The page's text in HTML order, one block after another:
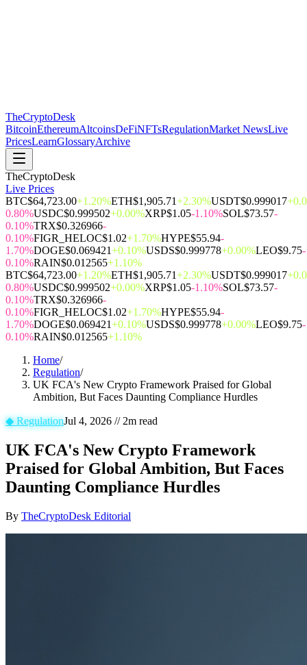
TheCryptoDesk
BitcoinEthereumAltcoinsDeFiNFTsRegulationMarket NewsLive
PricesLearnGlossaryArchive
TheCryptoDesk
Live Prices
BTC$64,723.00+1.20%ETH$1,905.71+2.30%USDT$0.999017
0.80%USDC$0.999502+0.00%XRP$1.05-1.10%SOL$73.57-
0.10%TRX$0.326966-
0.10%FIGR_HELOC$1.02+1.70%HYPE$55.94-
1.70%DOGE$0.069421+0.10%USDS$0.999778+0.00%LEO$9.75-
0.10%RAIN$0.012565+1.10%
BTC$64,723.00+1.20%ETH$1,905.71+2.30%USDT$0.999017
0.80%USDC$0.999502+0.00%XRP$1.05-1.10%SOL$73.57-
0.10%TRX$0.326966-
0.10%FIGR_HELOC$1.02+1.70%HYPE$55.94-
1.70%DOGE$0.069421+0.10%USDS$0.999778+0.00%LEO$9.75-
0.10%RAIN$0.012565+1.10%
Home/
Regulation/
UK FCA's New Crypto Framework Praised for Global
Ambition, But Faces Daunting Compliance Hurdles
◆RegulationJul 4, 2026 // 2m read
UK FCA's New Crypto Framework
Praised for Global Ambition, But Faces
Daunting Compliance Hurdles
By TheCryptoDesk Editorial